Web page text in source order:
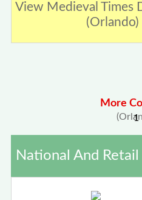
View Medieval Times
More
1
National And Retail